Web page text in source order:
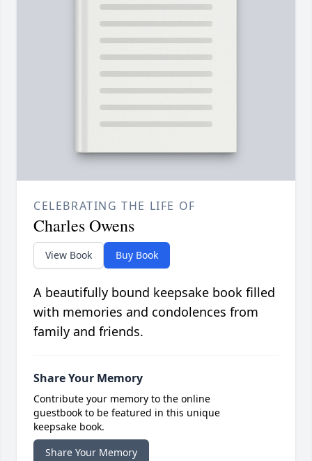
CELEBRATING THE LIFE OF
Charles Owens
View Book Buy Book
A beautifully bound keepsake book filled
with memories and condolences from
family and friends.
Share Your Memory
Contribute your memory to the online
guestbook to be featured in this unique
keepsake book.
Share Your Memory